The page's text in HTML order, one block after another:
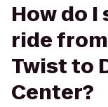
How do I
ride
Twist to
Center?